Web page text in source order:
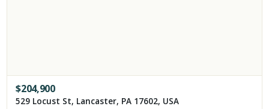
$204,900
529 Locust St, Lancaster, PA 17602, USA